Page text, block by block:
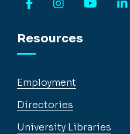
Resources
Employment
Directories
University Libraries